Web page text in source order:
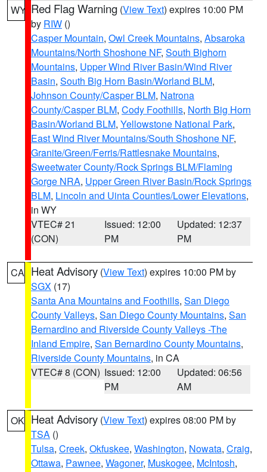
WY Red Flag Warning (View Text) expires 10:00 PM
by RIW ()
Casper Mountain, Owl Creek Mountains, Absaroka
Mountains/North Shoshone NF, South Bighorn
Mountains, Upper Wind River Basin/Wind River
Basin, South Big Horn Basin/Worland BLM,
Johnson County/Casper BLM, Natrona
County/Casper BLM, Cody Foothills, North Big Horn
Basin/Worland BLM, Yellowstone National Park,
East Wind River Mountains/South Shoshone NF,
Granite/Green/Ferris/Rattlesnake Mountains,
Sweetwater County/Rock Springs BLM/Flaming
Gorge NRA, Upper Green River Basin/Rock Springs
BLM, Lincoln and Uinta Counties/Lower Elevations,
in WY
VTEC# 21
(CON)
Issued: 12:00
PM
Updated: 12:37
PM
CA Heat Advisory (View Text) expires 10:00 PM by
SGX (17)
Santa Ana Mountains and Foothills, San Diego
County Valleys, San Diego County Mountains, San
Bernardino and Riverside County Valleys -The
Inland Empire, San Bernardino County Mountains,
Riverside County Mountains, in CA
VTEC# 8 (CON) Issued: 12:00
PM
Updated: 06:56
AM
OK Heat Advisory (View Text) expires 08:00 PM by
TSA ()
Tulsa, Creek, Okfuskee, Washington, Nowata, Craig,
Ottawa, Pawnee, Wagoner, Muskogee, McIntosh,